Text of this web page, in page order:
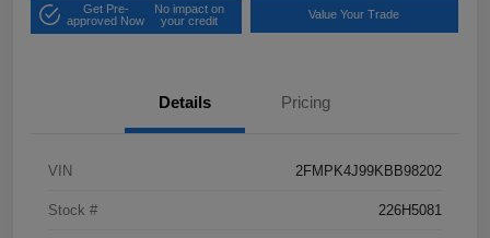
Get Pre-
approved Now
No impact on
your credit
Value Your Trade
Details Pricing
VIN 2FMPK4J99KBB98202
Stock # 226H5081